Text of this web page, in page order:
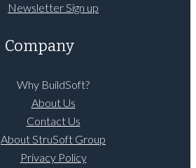
Newsletter Sign up
Company
Why BuildSoft?
About Us
Contact Us
About StruSoft Group
Privacy Policy